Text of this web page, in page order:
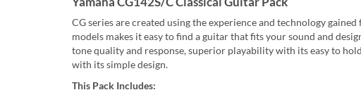
CG series are created using the experience and technology
models makes it easy to find a guitar that fits your sound and
tone quality and response, superior playability with its easy to
with its simple design.
This Pack Includes: